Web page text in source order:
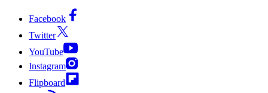
Facebook
Twitter
YouTube
Instagram
Flipboard